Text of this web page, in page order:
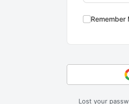
Remember
Lost your